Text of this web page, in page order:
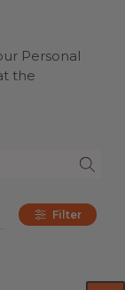
Personal
the
Filter